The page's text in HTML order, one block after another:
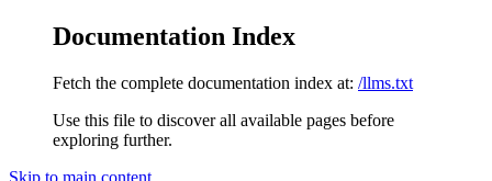
Documentation Index
Fetch the complete documentation index at: /llms.txt
Use this file to discover all available pages before
exploring further.
Skip to main content